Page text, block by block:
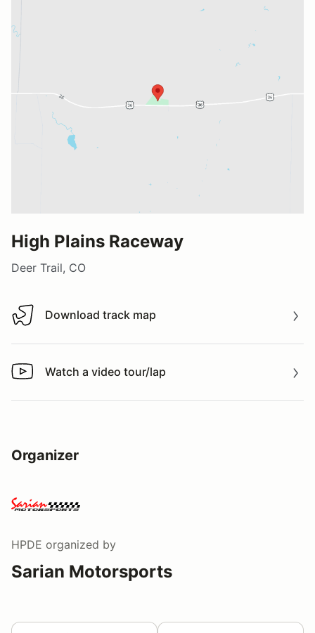
High Plains Raceway
Deer Trail, CO
Download track map
Download track map
Watch a video tour/lap
Watch a video tour/lap
Organizer
HPDE organized by
Sarian Motorsports